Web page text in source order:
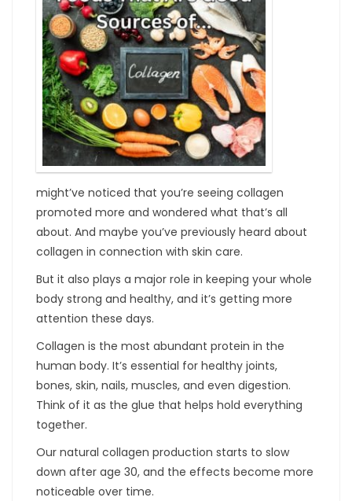
might’ve noticed that you’re seeing collagen
promoted more and wondered what that’s all
about. And maybe you’ve previously heard about
collagen in connection with skin care.
But it also plays a major role in keeping your whole
body strong and healthy, and it’s getting more
attention these days.
Collagen is the most abundant protein in the
human body. It’s essential for healthy joints,
bones, skin, nails, muscles, and even digestion.
Think of it as the glue that helps hold everything
together.
Our natural collagen production starts to slow
down after age 30, and the effects become more
noticeable over time.